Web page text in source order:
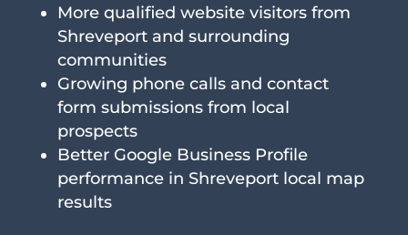
More qualified website visitors from
Shreveport and surrounding
communities
Growing phone calls and contact
form submissions from local
prospects
Better Google Business Profile
performance in Shreveport local map
results